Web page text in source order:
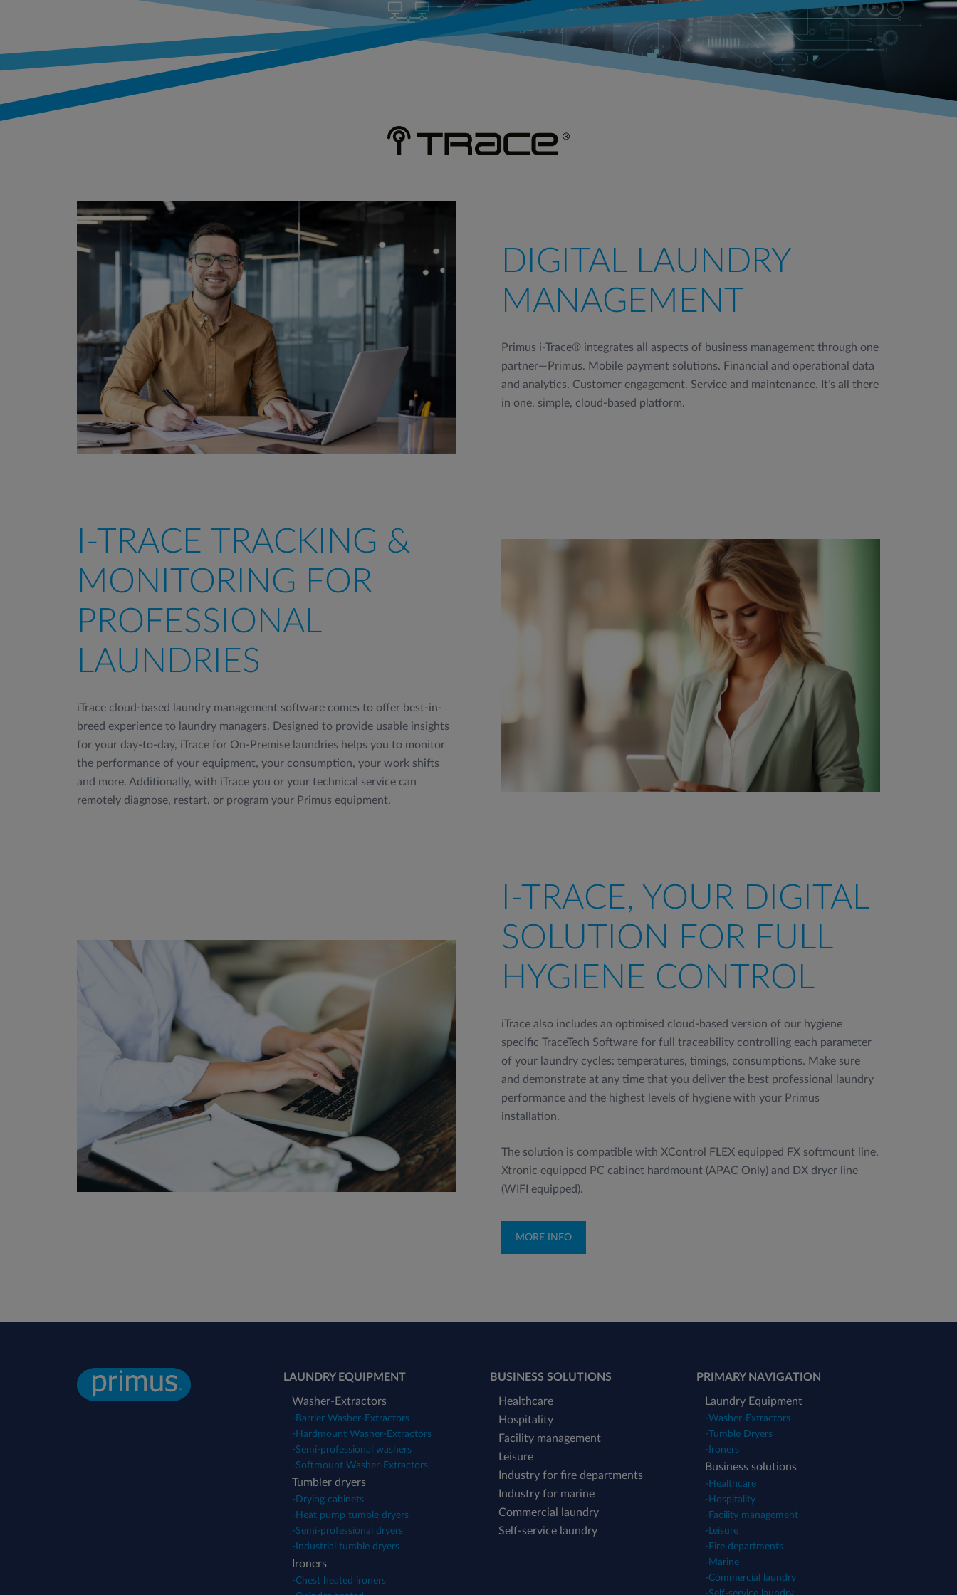
DIGITAL LAUNDRY
MANAGEMENT
Primus i-Trace® integrates all aspects of business management through one
partner—Primus. Mobile payment solutions. Financial and operational data
and analytics. Customer engagement. Service and maintenance. It’s all there
in one, simple, cloud-based platform.
I-TRACE TRACKING &
MONITORING FOR
PROFESSIONAL
LAUNDRIES
iTrace cloud-based laundry management software comes to offer best-in-
breed experience to laundry managers. Designed to provide usable insights
for your day-to-day, iTrace for On-Premise laundries helps you to monitor
the performance of your equipment, your consumption, your work shifts
and more. Additionally, with iTrace you or your technical service can
remotely diagnose, restart, or program your Primus equipment.
I-TRACE, YOUR DIGITAL
SOLUTION FOR FULL
HYGIENE CONTROL
iTrace also includes an optimised cloud-based version of our hygiene
specific TraceTech Software for full traceability controlling each parameter
of your laundry cycles: temperatures, timings, consumptions. Make sure
and demonstrate at any time that you deliver the best professional laundry
performance and the highest levels of hygiene with your Primus
installation.
The solution is compatible with XControl FLEX equipped FX softmount line,
Xtronic equipped PC cabinet hardmount (APAC Only) and DX dryer line
(WIFI equipped).
MORE INFO
LAUNDRY EQUIPMENT
Washer-Extractors
- Barrier Washer-Extractors
- Hardmount Washer-Extractors
-Semi-professional washers
-Softmount Washer-Extractors
Tumbler dryers
- Drying cabinets
- Heat pump tumble dryers
-Semi-professional dryers
- Industrial tumble dryers
Ironers
-Chest heated ironers
BUSINESS SOLUTIONS
Healthcare
Hospitality
Facility management
Leisure
Industry for fire departments
Industry for marine
Commercial laundry
Self-service laundry
PRIMARY NAVIGATION
Laundry Equipment
-Washer-Extractors
-Tumble Dryers
- Ironers
Business solutions
- Healthcare
- Hospitality
- Facility management
- Leisure
- Fire departments
- Marine
-Commercial laundry